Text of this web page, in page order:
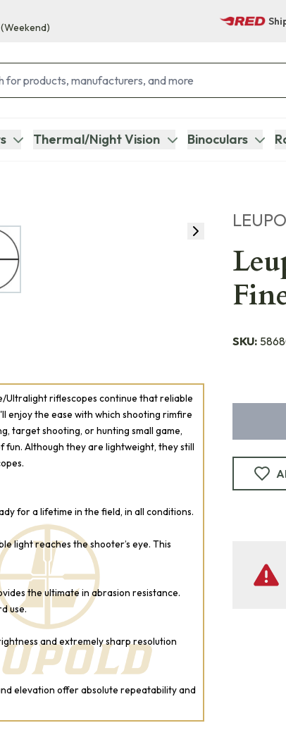
(Weekend)
Thermal/Night Vision Binoculars
SKU:
Ultralight riflescopes continue that reliable
enjoy the ease with which shooting rimfire
target shooting, or hunting small game,
fun. Although they are lightweight, they still
for a lifetime in the field, in all conditions.
light reaches the shooter’s eye. This
the ultimate in abrasion resistance.
use.
and extremely sharp resolution
elevation offer absolute repeatability and